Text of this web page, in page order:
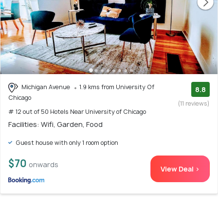
Michigan Avenue
1.9 kms from University Of
Chicago
# 12 out of 50 Hotels Near University of Chicago
8.8
(11 reviews)
Facilities: Wifi, Garden, Food
Guest house with only 1 room option
$70 onwards View Deal >